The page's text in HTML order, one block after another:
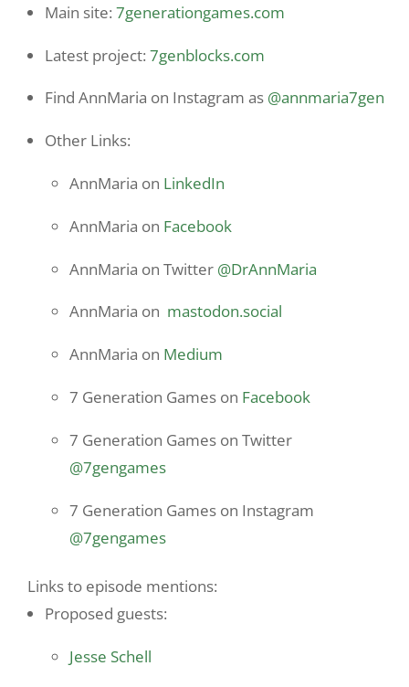
Main site:7generationgames.com
Latest project:7genblocks.com
Find AnnMaria on Instagram as @annmaria7gen
Other Links:
AnnMaria on LinkedIn
AnnMaria on Facebook
AnnMaria on Twitter @DrAnnMaria
AnnMaria on mastodon.social
AnnMaria on Medium
7 Generation Games on Facebook
7 Generation Games on Twitter
@7gengames
7 Generation Games on Instagram
@7gengames
Links to episode mentions:
Proposed guests:
Jesse Schell